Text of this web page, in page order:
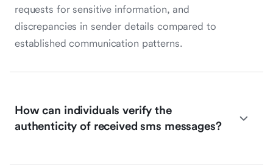
requests for sensitive information, and
discrepancies in sender details compared to
established communication patterns.
How can individuals verify the
authenticity of received sms messages?